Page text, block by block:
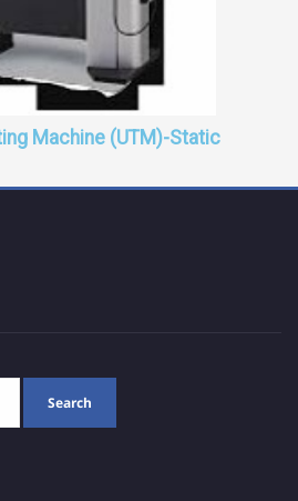
Machine (UTM)-Static